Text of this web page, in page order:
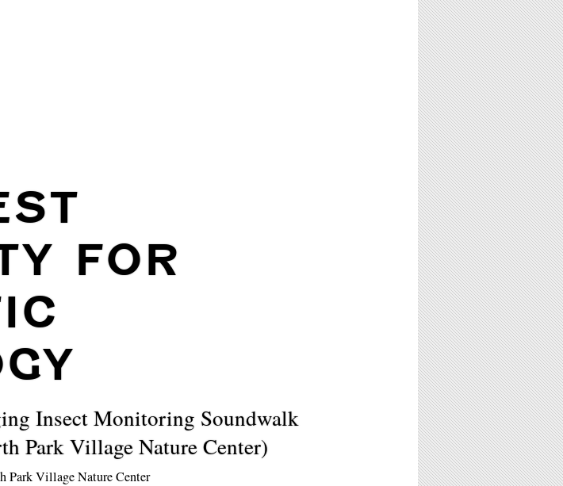
FOR
Insect Monitoring Soundwalk
Park Village Nature Center)
Park Village Nature Center